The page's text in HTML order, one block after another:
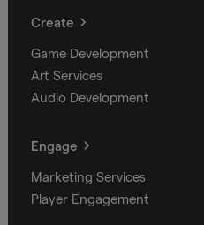
Create
Game Development
Art Services
Audio Development
Engage
Marketing Services
Player Engagement